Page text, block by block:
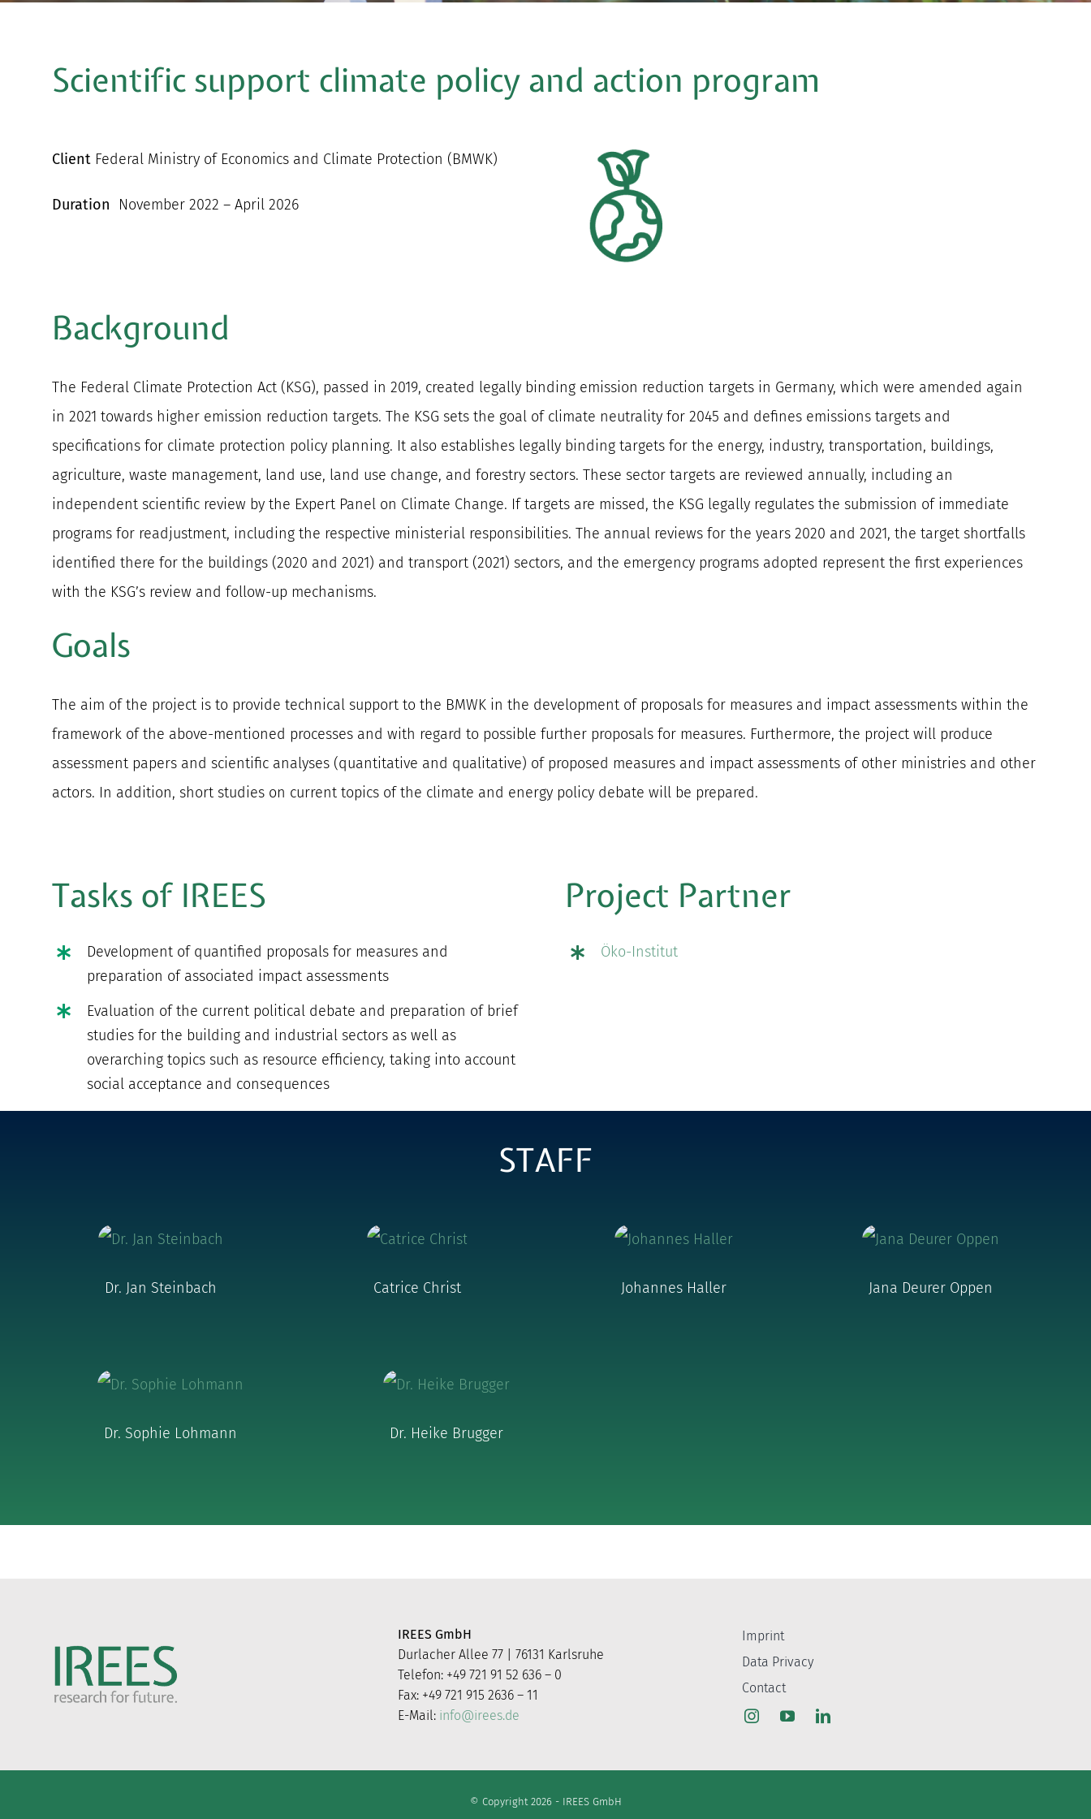
Scientific support climate policy and action program
Client Federal Ministry of Economics and Climate Protection (BMWK)
Duration November 2022 – April 2026
Background
The Federal Climate Protection Act (KSG), passed in 2019, created legally binding emission reduction targets in Germany, which were amended again
in 2021 towards higher emission reduction targets. The KSG sets the goal of climate neutrality for 2045 and defines emissions targets and
specifications for climate protection policy planning. It also establishes legally binding targets for the energy, industry, transportation, buildings,
agriculture, waste management, land use, land use change, and forestry sectors. These sector targets are reviewed annually, including an
independent scientific review by the Expert Panel on Climate Change. If targets are missed, the KSG legally regulates the submission of immediate
programs for readjustment, including the respective ministerial responsibilities. The annual reviews for the years 2020 and 2021, the target shortfalls
identified there for the buildings (2020 and 2021) and transport (2021) sectors, and the emergency programs adopted represent the first experiences
with the KSG’s review and follow-up mechanisms.
Goals
The aim of the project is to provide technical support to the BMWK in the development of proposals for measures and impact assessments within the
framework of the above-mentioned processes and with regard to possible further proposals for measures. Furthermore, the project will produce
assessment papers and scientific analyses (quantitative and qualitative) of proposed measures and impact assessments of other ministries and other
actors. In addition, short studies on current topics of the climate and energy policy debate will be prepared.
Tasks of IREES
Development of quantified proposals for measures and
preparation of associated impact assessments
Evaluation of the current political debate and preparation of brief
studies for the building and industrial sectors as well as
overarching topics such as resource efficiency, taking into account
social acceptance and consequences
Project Partner
Öko-Institut
STAFF
Dr. Jan Steinbach Catrice Christ Johannes Haller Jana Deurer Oppen
Dr. Sophie Lohmann Dr. Heike Brugger
IREES GmbH
Durlacher Allee 77 | 76131 Karlsruhe
Telefon: +49 721 91 52 636 – 0
Fax: +49 721 915 2636 – 11
E-Mail: info@irees.de
Imprint
Data Privacy
Contact
© Copyright 2026 - IREES GmbH